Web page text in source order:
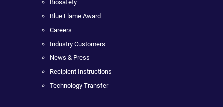
Biosafety
Blue Flame Award
Careers
Industry Customers
News & Press
Recipient Instructions
Technology Transfer